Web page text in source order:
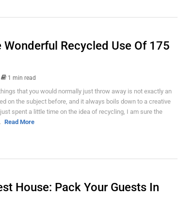
Wonderful Recycled Use Of 175
1 min read
that you would normally just throw away is not exactly an
on the subject before, and it always boils down to a creative
spent a little time on the idea of recycling, I am sure the
Read More
House: Pack Your Guests In